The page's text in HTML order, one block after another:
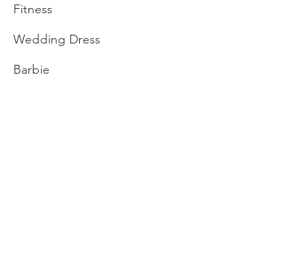
Fitness
Wedding Dress
Barbie